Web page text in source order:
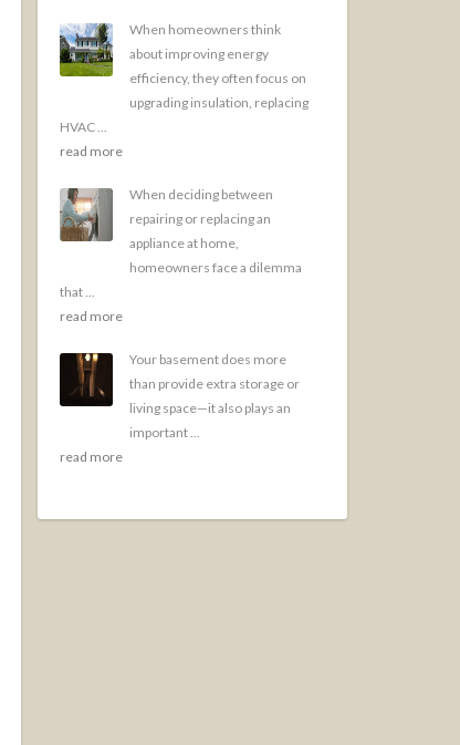
When homeowners think
about improving energy
efficiency, they often focus on
upgrading insulation, replacing
HVAC ...
read more
When deciding between
repairing or replacing an
appliance at home,
homeowners face a dilemma
that ...
read more
Your basement does more
than provide extra storage or
living space—it also plays an
important ...
read more